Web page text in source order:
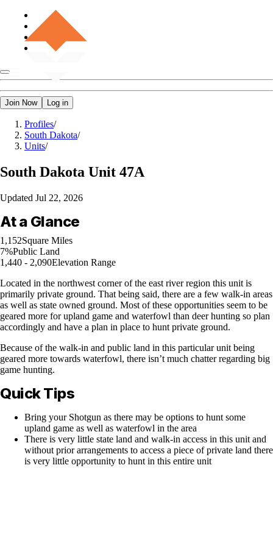
Join Now Log in
Profiles/
South Dakota/
Units/
South Dakota Unit 47A
Updated Jul 22, 2026
At a Glance
1,152Square Miles
7%Public Land
1,440 - 2,090Elevation Range
Located in the northwest corner of the east river region this unit is
primarily private ground. That being said, there are a few walk-in areas
as well as state owned ground. Most of these opportunities seem to be
geared more for upland game and waterfowl than deer hunting so plan
accordingly and have a plan in place to hunt private ground.
Because of the walk-in and public land in this particular unit being
geared more towards waterfowl, there isn’t much chatter regarding big
game hunting.
Quick Tips
Bring your Shotgun as there may be options to hunt some
upland game as well as waterfowl in the area
There is very little state land and walk-in access in this unit and
without prior arrangements to access a piece of private land there
is very little opportunity to hunt in this entire unit